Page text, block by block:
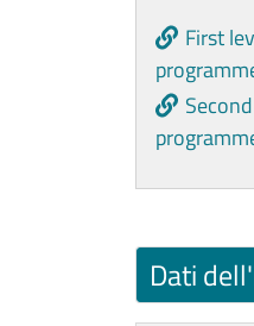
First
Dati